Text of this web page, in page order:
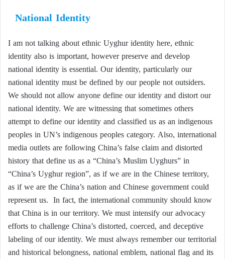
National Identity
I am not talking about ethnic Uyghur identity here, ethnic
identity also is important, however preserve and develop
national identity is essential. Our identity, particularly our
national identity must be defined by our people not outsiders.
We should not allow anyone define our identity and distort our
national identity. We are witnessing that sometimes others
attempt to define our identity and classified us as an indigenous
peoples in UN’s indigenous peoples category. Also, international
media outlets are following China’s false claim and distorted
history that define us as a “China’s Muslim Uyghurs” in
“China’s Uyghur region”, as if we are in the Chinese territory,
as if we are the China’s nation and Chinese government could
represent us. In fact, the international community should know
that China is in our territory. We must intensify our advocacy
efforts to challenge China’s distorted, coerced, and deceptive
labeling of our identity. We must always remember our territorial
and historical belongness, national emblem, national flag and its